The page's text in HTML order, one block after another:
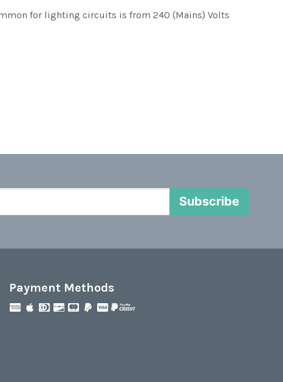
for lighting circuits is from 240 (Mains) Volts
Subscribe
Payment Methods